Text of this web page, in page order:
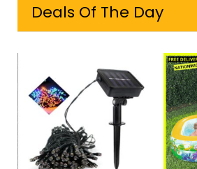
Deals Of The Day